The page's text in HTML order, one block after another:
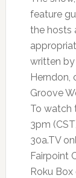
feature
the hosts
written by
Herndon,
Groove
To watch
3pm
30a.TV
Fairpoint
Roku Box